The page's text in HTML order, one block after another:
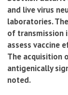
and live virus
laboratories.
of transmission
assess vaccine
The acquisition
antigenically
noted.